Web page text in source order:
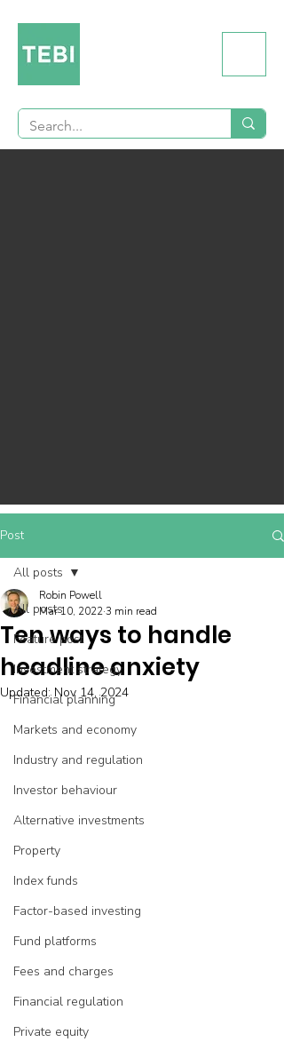
Post
All posts
Feature post
Investment strategy
Financial planning
Markets and economy
Industry and regulation
Investor behaviour
Alternative investments
Property
Index funds
Factor-based investing
Fund platforms
Fees and charges
Financial regulation
Private equity
All posts
Ten ways to handle
headline anxiety
Robin Powell
Mar 10, 20223 min read
Updated: Nov 14, 2024